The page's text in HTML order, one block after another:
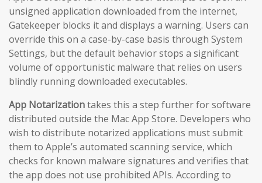
unsigned application downloaded from the internet,
Gatekeeper blocks it and displays a warning. Users can
override this on a case-by-case basis through System
Settings, but the default behavior stops a significant
volume of opportunistic malware that relies on users
blindly running downloaded executables.
App Notarizationtakes this a step further for software
distributed outside the Mac App Store. Developers who
wish to distribute notarized applications must submit
them to Apple’s automated scanning service, which
checks for known malware signatures and verifies that
the app does not use prohibited APIs. According to